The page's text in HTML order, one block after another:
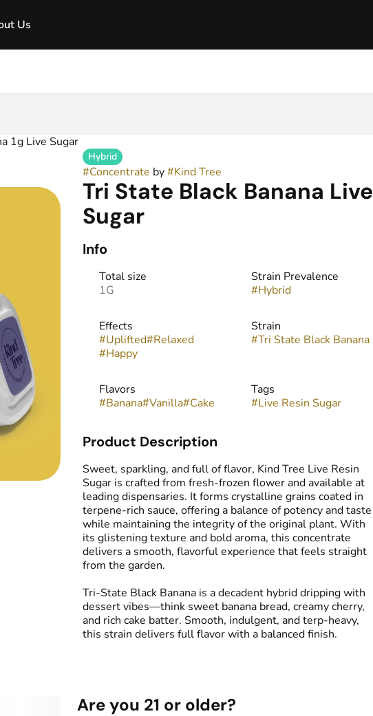
Us
1g Live Sugar
Hybrid
#Concentrate by#Kind Tree
Tri State Black Banana Live
Sugar
Info
Total size
1G
Strain Prevalence
#Hybrid
Effects
#Uplifted#Relaxed
#Happy
Strain
#Tri State Black Banana
Flavors
#Banana#Vanilla#Cake
Tags
#Live Resin Sugar
Product Description
Sweet, sparkling, and full of flavor, Kind Tree Live Resin
Sugar is crafted from fresh-frozen flower and available at
leading dispensaries. It forms crystalline grains coated in
terpene-rich sauce, offering a balance of potency and taste
while maintaining the integrity of the original plant. With
its glistening texture and bold aroma, this concentrate
delivers a smooth, flavorful experience that feels straight
from the garden.
Tri-State Black Banana is a decadent hybrid dripping with
dessert vibes—think sweet banana bread, creamy cherry,
and rich cake batter. Smooth, indulgent, and terp-heavy,
this strain delivers full flavor with a balanced finish.
Are you 21 or older?